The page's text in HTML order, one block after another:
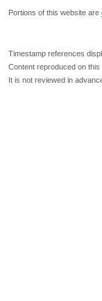
Portions of this website are
Timestamp references
Content reproduced on
It is not reviewed in